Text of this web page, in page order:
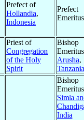
Prefect of
Hollandia,
Indonesia
Prefect
Emeritus
Priest of
Congregation
of the Holy
Spirit
Bishop
Arusha,
Tanzania
Bishop
Simla
India